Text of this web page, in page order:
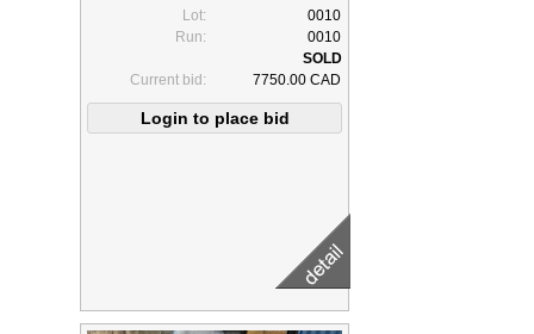
Lot:
0010
Run:
0010
Current bid: 7750.00 CAD